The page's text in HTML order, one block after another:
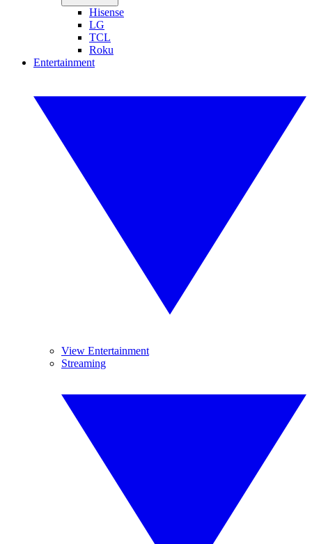
Hisense
LG
TCL
Roku
Entertainment
View Entertainment
Streaming